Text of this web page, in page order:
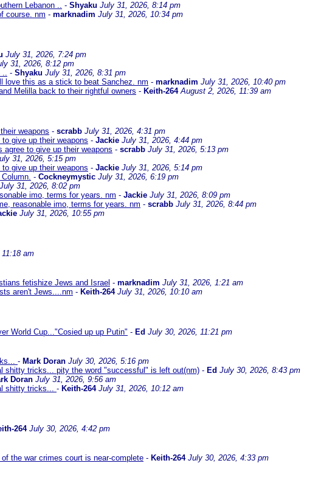
Lebanon .. - Shyaku July 31, 2026, 8:14 pm
course. nm - marknadim July 31, 2026, 10:34 pm
July 31, 2026, 7:24 pm
31, 2026, 8:12 pm
.. - Shyaku July 31, 2026, 8:31 pm
love this as a stick to beat Sanchez. nm - marknadim July 31, 2026, 10:40 pm
Melilla back to their rightful owners - Keith-264 August 2, 2026, 11:39 am
weapons - scrabb July 31, 2026, 4:31 pm
give up their weapons - Jackie July 31, 2026, 4:44 pm
agree to give up their weapons - scrabb July 31, 2026, 5:13 pm
31, 2026, 5:15 pm
give up their weapons - Jackie July 31, 2026, 5:14 pm
- Cockneymystic July 31, 2026, 6:19 pm
July 31, 2026, 8:02 pm
imo, terms for years. nm - Jackie July 31, 2026, 8:09 pm
reasonable imo, terms for years. nm - scrabb July 31, 2026, 8:44 pm
July 31, 2026, 10:55 pm
am
fetishize Jews and Israel - marknadim July 31, 2026, 1:21 am
aren't Jews....nm - Keith-264 July 31, 2026, 10:10 am
World Cup..."Cosied up up Putin" - Ed July 30, 2026, 11:21 pm
- Mark Doran July 30, 2026, 5:16 pm
shitty tricks... pity the word "successful" is left out(nm) - Ed July 30, 2026, 8:43 pm
Doran July 31, 2026, 9:56 am
shitty tricks... - Keith-264 July 31, 2026, 10:12 am
264 July 30, 2026, 4:42 pm
the war crimes court is near-complete - Keith-264 July 30, 2026, 4:33 pm